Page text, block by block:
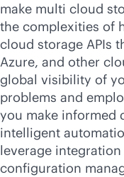
make multi cloud
the complexities of
cloud storage APIs
Azure, and other
global visibility of
problems and
you make informed
intelligent
leverage
configuration